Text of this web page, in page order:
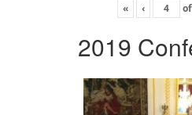
« ‹ of
2019